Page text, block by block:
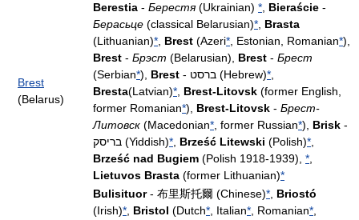
Brest
(Belarus)
Berestia - Берестя(Ukrainian) * Bieraście -
Берасьце (classical Belarusian)* Brasta
(Lithuanian)* Brest (Azeri* , Estonian, Romanian*),
Brest - Брэст (Belarusian), Brest - Брест
(Serbian*), Brest - ברסט (Hebrew)*
Bresta(Latvian)* Brest-Litovsk (former English,
former Romanian*), Brest-Litovsk - Брест-
Литовск (Macedonian* , former Russian*), Brisk -
בריסק (Yiddish)* Brześć Litewski (Polish)*
Brześć nad Bugiem (Polish 1918-1939), *
Lietuvos Brasta (former Lithuanian)*
Bulisituor- 布里斯托爾 (Chinese)* Briostó
(Irish)* Bristol (Dutch* , Italian* , Romanian*